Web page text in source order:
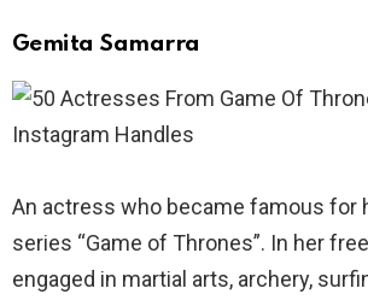
Gemita Samarra
An actress who became famous for
series “Game of Thrones”. In her
engaged in martial arts, archery,